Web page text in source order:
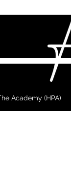
Academy (HPA)